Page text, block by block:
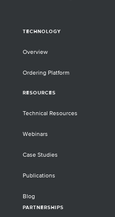
TECHNOLOGY
Overview
Ordering Platform
RESOURCES
Technical Resources
Webinars
Case Studies
Publications
Blog
PARTNERSHIPS